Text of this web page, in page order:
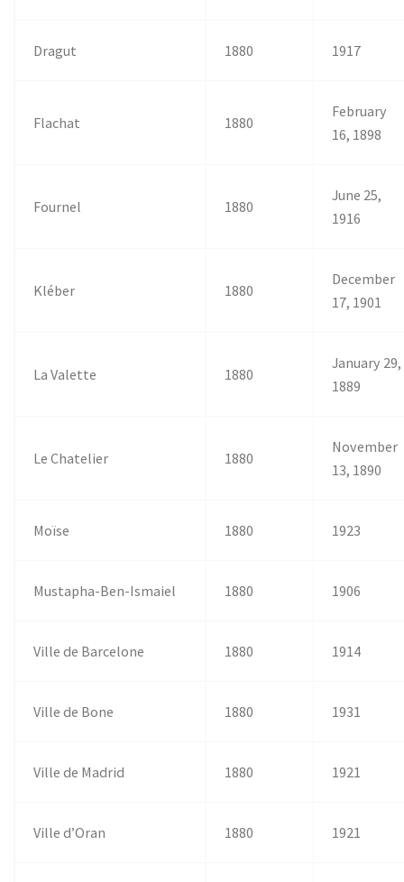
Dragut 1880 1917
Flachat 1880
February
16, 1898
Fournel 1880
June 25,
1916
Kléber 1880
December
17, 1901
La Valette 1880
January 29,
1889
Le Chatelier 1880
November
13, 1890
Moïse 1880 1923
Mustapha-Ben-Ismaiel 1880 1906
Ville de Barcelone 1880 1914
Ville de Bone 1880 1931
Ville de Madrid 1880 1921
Ville d’Oran 1880 1921